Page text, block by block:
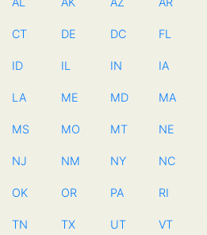
CT DE DC FL
ID IL IN IA
LA ME MD MA
MS MO MT NE
NJ NM NY NC
OK OR PA RI
TN TX UT VT